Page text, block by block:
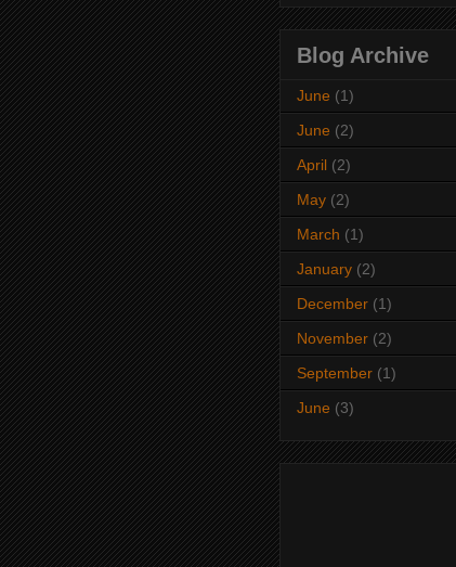
Blog Archive
June (1)
June (2)
April (2)
May (2)
March (1)
January (2)
December (1)
November (2)
September (1)
June (3)